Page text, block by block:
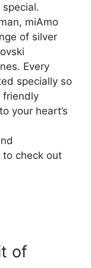
miAmo
of silver
Every
specially so
friendly
your heart’s
to check out
of